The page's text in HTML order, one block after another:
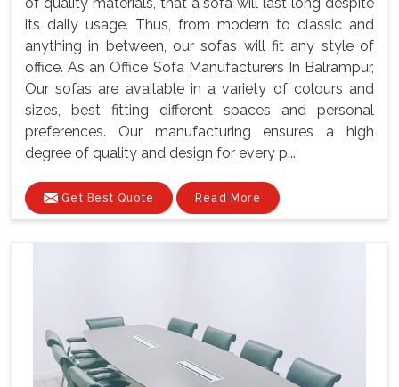
its daily usage. Thus, from modern to classic and
anything in between, our sofas will fit any style of
office. As an Office Sofa Manufacturers In Balrampur,
Our sofas are available in a variety of colours and
sizes, best fitting different spaces and personal
preferences. Our manufacturing ensures a high
degree of quality and design for every p...
Get Best Quote Read More